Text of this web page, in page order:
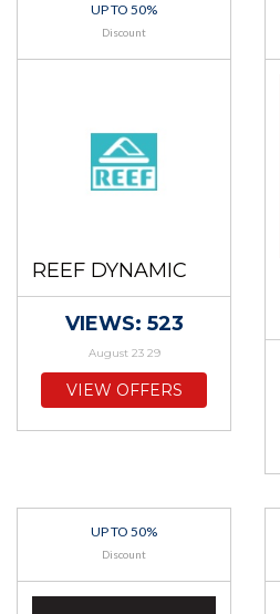
UP TO 50%
Discount
REEF DYNAMIC
VIEWS: 523
August 23 29
VIEW OFFERS
UP TO 50%
Discount